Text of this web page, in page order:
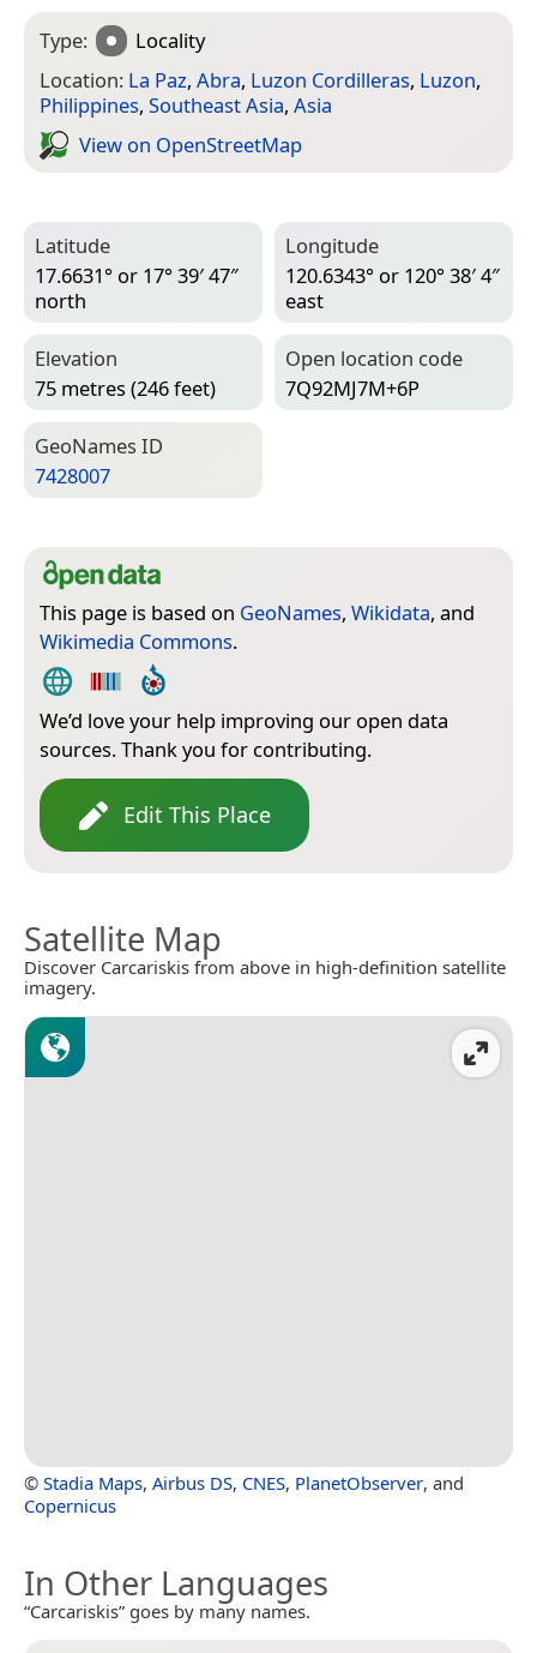
Type:
Locality
Location: La Paz, Abra, Luzon Cordilleras, Luzon,
Philippines, Southeast Asia, Asia
View on Open­Street­Map
Latitude
17.6631° or 17° 39′ 47″
north
Longitude
120.6343° or 120° 38′ 4″
east
Elevation
75 metres (246 feet)
Open location code
7Q92MJ7M+6P
Geo­Names ID
7428007
This page is based on GeoNames, Wikidata, and
Wikimedia Commons.
We’d love your help improving our open data
sources. Thank you for contributing.
Edit This Place
Satellite Map
Discover Carcariskis from above in high-definition satellite
imagery.
© Stadia Maps, Airbus DS, CNES, PlanetObserver, and
Copernicus
In Other Languages
“Carcariskis” goes by many names.